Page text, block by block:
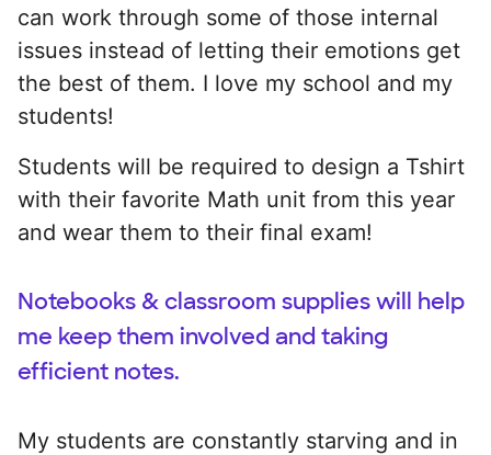
can work through some of those internal
issues instead of letting their emotions get
the best of them. I love my school and my
students!
Students will be required to design a Tshirt
with their favorite Math unit from this year
and wear them to their final exam!
Notebooks & classroom supplies will help
me keep them involved and taking
efficient notes.
My students are constantly starving and in